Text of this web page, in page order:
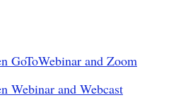
GoToWebinar and Zoom
Webinar and Webcast